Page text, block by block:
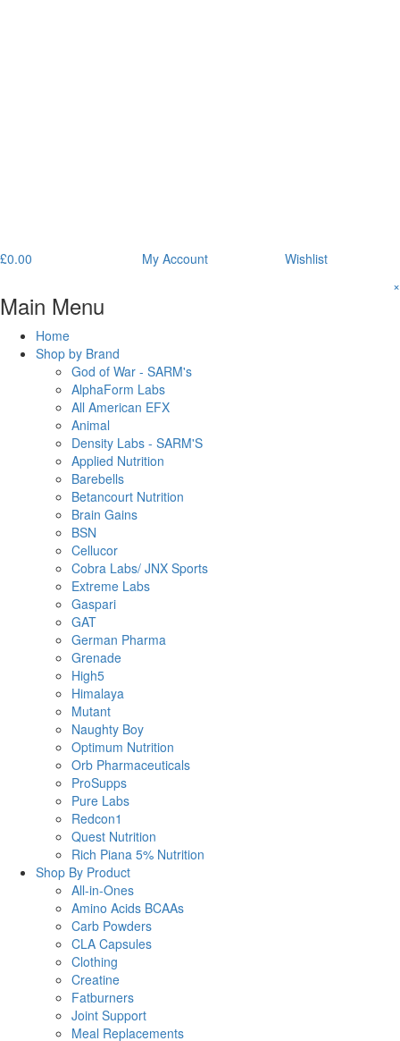
£0.00 My Account Wishlist
Main Menu
×
Home
Shop by Brand
God of War - SARM's
AlphaForm Labs
All American EFX
Animal
Density Labs - SARM'S
Applied Nutrition
Barebells
Betancourt Nutrition
Brain Gains
BSN
Cellucor
Cobra Labs/ JNX Sports
Extreme Labs
Gaspari
GAT
German Pharma
Grenade
High5
Himalaya
Mutant
Naughty Boy
Optimum Nutrition
Orb Pharmaceuticals
ProSupps
Pure Labs
Redcon1
Quest Nutrition
Rich Piana 5% Nutrition
Shop By Product
All-in-Ones
Amino Acids BCAAs
Carb Powders
CLA Capsules
Clothing
Creatine
Fatburners
Joint Support
Meal Replacements